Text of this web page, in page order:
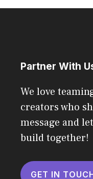
Partner With
We love
creators who
message and
build together!
GET IN